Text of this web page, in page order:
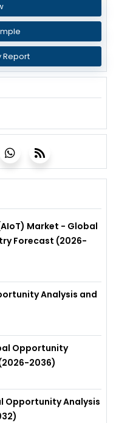
Report
Market - Global
Forecast (2026-
Analysis and
Opportunity
2036)
Opportunity Analysis